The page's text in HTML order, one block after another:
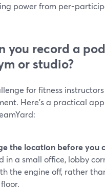
power from per-
you record a
or studio?
for fitness
Here’s a practical
the location before you
in a small office, lobby
the engine off, rather